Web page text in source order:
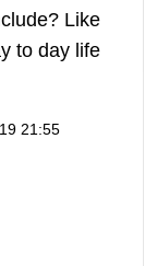
Like
to day life
21:55